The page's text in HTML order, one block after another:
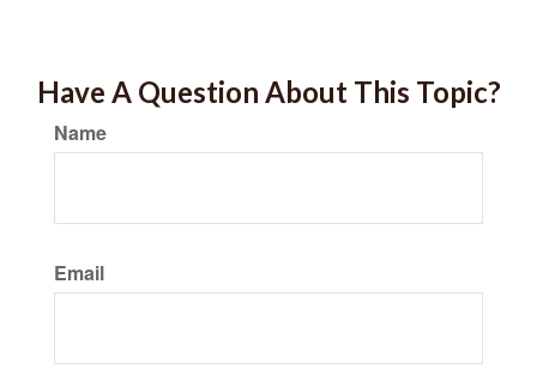
Have A Question About This Topic?
Name
Email